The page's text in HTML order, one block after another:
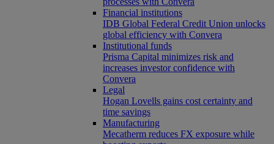
Financial institutions
IDB Global Federal Credit Union unlocks
global efficiency with Convera
Institutional funds
Prisma Capital minimizes risk and
increases investor confidence with
Convera
Legal
Hogan Lovells gains cost certainty and
time savings
Manufacturing
Mecatherm reduces FX exposure while